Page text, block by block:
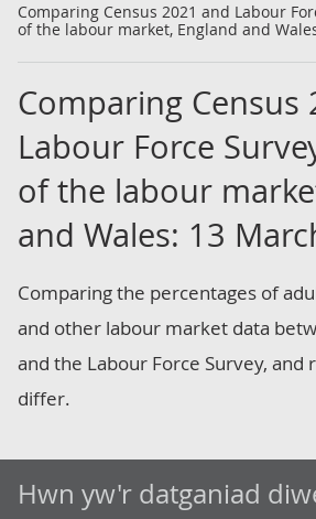
Comparing Census 2021 and Labour
of the labour market, England and
Comparing Census
Labour Force
of the labour
and Wales: 13
Comparing the percentages of
and other labour market data
and the Labour Force Survey, and
differ.
Hwn yw'r datganiad